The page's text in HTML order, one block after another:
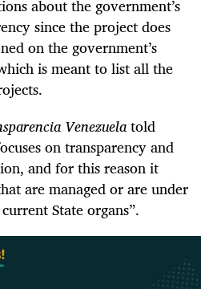
about the government’s
since the project does
on the government’s
is meant to list all the
Venezuelatold
on transparency and
and for this reason it
are managed or are under
State organs”.